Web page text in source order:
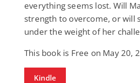
everything seems lost. Will
strength to overcome, or will
under the weight of her
This book is Free on May 20,
Kindle